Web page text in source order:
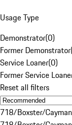
Usage Type
Demonstrator(0)
Former Demonstrator
Service Loaner(0)
Former Service
Reset all filters
718/Boxster/Cayman